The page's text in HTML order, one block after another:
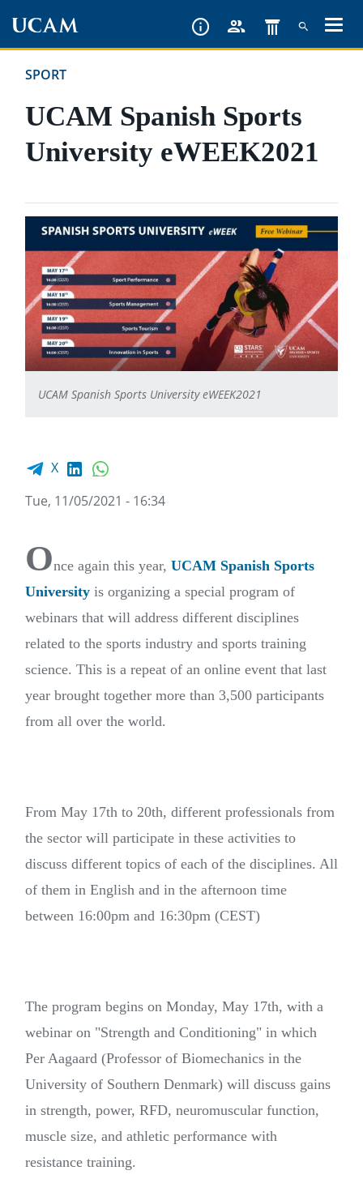
content
SPORT
UCAM Spanish Sports
University eWEEK2021
UCAM Spanish Sports University eWEEK2021
Facebook share
X LinkedIn
Tue, 11/05/2021 - 16:34
Once again this year, UCAM Spanish Sports
University is organizing a special program of
webinars that will address different disciplines
related to the sports industry and sports training
science. This is a repeat of an online event that last
year brought together more than 3,500 participants
from all over the world.
From May 17th to 20th, different professionals from
the sector will participate in these activities to
discuss different topics of each of the disciplines. All
of them in English and in the afternoon time
between 16:00pm and 16:30pm (CEST)
The program begins on Monday, May 17th, with a
webinar on "Strength and Conditioning" in which
Per Aagaard (Professor of Biomechanics in the
University of Southern Denmark) will discuss gains
in strength, power, RFD, neuromuscular function,
muscle size, and athletic performance with
resistance training.